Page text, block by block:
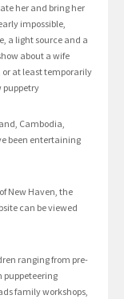
her and bring her
impossible,
a light source and a
about a wife
or at least temporarily
puppetry
Cambodia,
been entertaining
New Haven, the
can be viewed
ranging from pre-
puppeteering
family workshops,